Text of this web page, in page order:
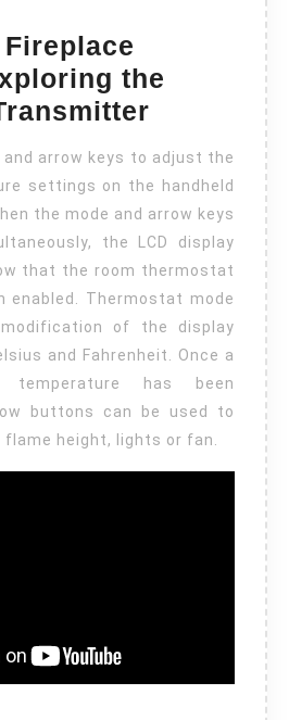
the
and arrow keys to adjust the
settings on the handheld
the mode and arrow keys
the LCD display
that the room thermostat
enabled. Thermostat mode
of the display
and Fahrenheit. Once a
temperature has been
buttons can be used to
height, lights or fan.